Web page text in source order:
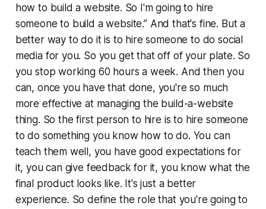
how to build a website. So I'm going to hire
someone to build a website.” And that's fine. But a
better way to do it is to hire someone to do social
media for you. So you get that off of your plate. So
you stop working 60 hours a week. And then you
can, once you have that done, you're so much
more effective at managing the build-a-website
thing. So the first person to hire is to hire someone
to do something you know how to do. You can
teach them well, you have good expectations for
it, you can give feedback for it, you know what the
final product looks like. It's just a better
experience. So define the role that you're going to